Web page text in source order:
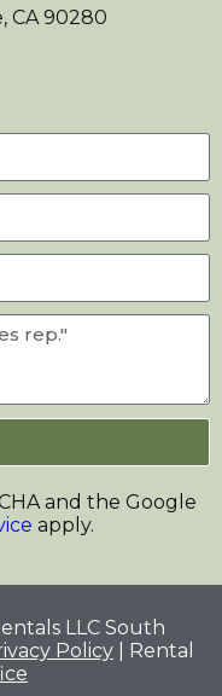
CA 90280
and the Google
apply.
LLC South
Policy | Rental